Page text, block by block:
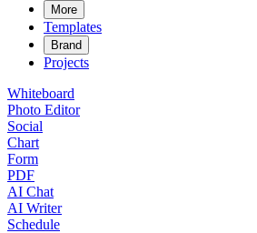
More
Templates
Brand
Projects
Whiteboard
Photo Editor
Social
Chart
Form
PDF
AI Chat
AI Writer
Schedule